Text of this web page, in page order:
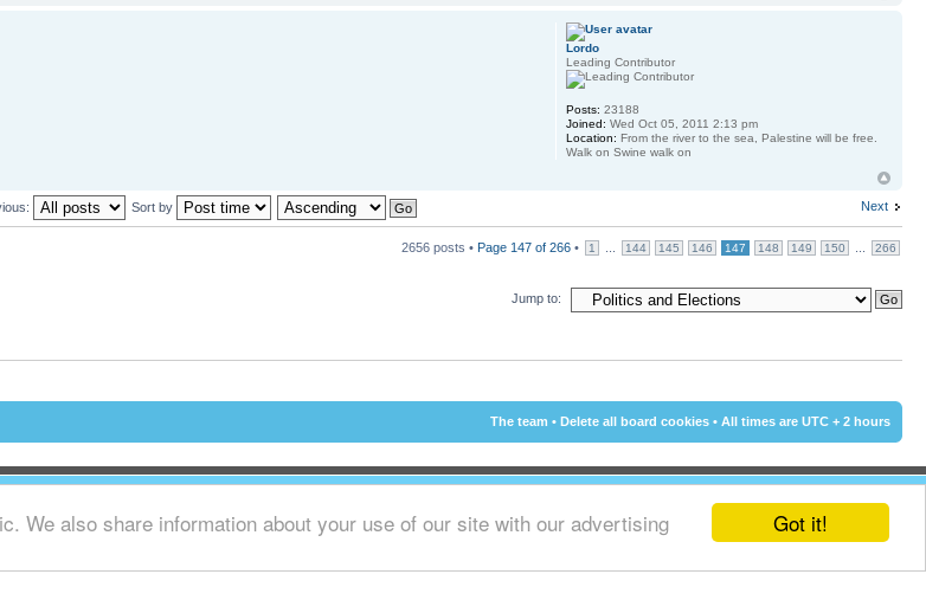
Got it!
We also share information about your use of our site with our advertising
Lordo
Leading Contributor
Posts: 23188
Joined: Wed Oct 05, 2011 2:13 pm
Location: From the river to the sea, Palestine will be free.
Walk on Swine walk on
Next
Sort by
2656 posts • Page 147 of 266 • 1 144 145 146 147 148 149 150 266
Jump to:
The team • Delete all board cookies • All times are UTC + 2 hours
© 2002 - 2015 Cyprus-Forum.com